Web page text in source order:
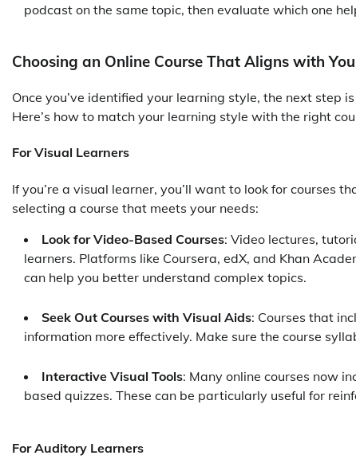
podcast on the same topic, then evaluate which one
Choosing an Online Course That Aligns with
Once you’ve identified your learning style, the next step
Here’s how to match your learning style with the right
For Visual Learners
If you’re a visual learner, you’ll want to look for courses
selecting a course that meets your needs:
Look for Video-Based Courses: Video lectures,
learners. Platforms like Coursera, edX, and Khan
can help you better understand complex topics.
Seek Out Courses with Visual Aids: Courses that
information more effectively. Make sure the course
Interactive Visual Tools: Many online courses now
based quizzes. These can be particularly useful for
For Auditory Learners